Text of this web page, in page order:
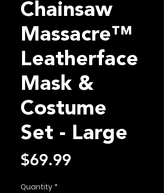
Chainsaw
Massacre™
Leatherface
Mask &
Costume
Set - Large
$69.99
Quantity *